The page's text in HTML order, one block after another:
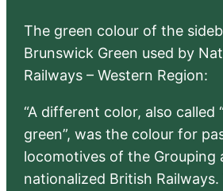
The green colour of the
Brunswick Green used by
Railways – Western Region:
“A different color, also called
green”, was the colour for
locomotives of the Grouping
nationalized British